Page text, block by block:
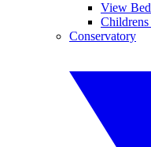
View
Conservatory